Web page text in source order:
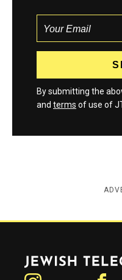
By submitting the
and terms of use of
Jewish Telegraphic Agency